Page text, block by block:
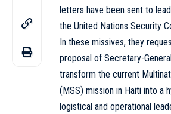
letters have been sent to
the United Nations Security
In these missives, they
proposal of Secretary-
transform the current
(MSS) mission in Haiti into a
logistical and operational